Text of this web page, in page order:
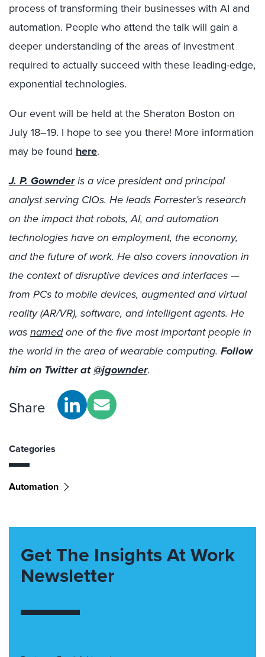
process of transforming their businesses with AI and
automation. People who attend the talk will gain a
deeper understanding of the areas of investment
required to actually succeed with these leading-edge,
exponential technologies.
Our event will be held at the Sheraton Boston on
July 18–19. I hope to see you there! More information
may be found here.
J. P. Gownderis a vice president and principal
analyst serving CIOs. He leads Forrester’s research
on the impact that robots, AI, and automation
technologies have on employment, the economy,
and the future of work. He also covers innovation in
the context of disruptive devices and interfaces —
from PCs to mobile devices, augmented and virtual
reality (AR/VR), software, and intelligent agents. He
wasnamedone of the five most important people in
the world in the area of wearable computing. Follow
him on Twitter at@jgownder.
Share
Categories
Automation
Get The Insights At Work
Newsletter